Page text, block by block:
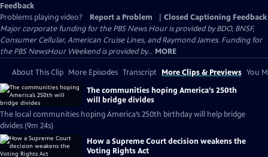
Feedback
Problems playing video?
Report a Problem
Closed Captioning Feedback
Major corporate funding for the PBS News Hour is provided by BDO, BNSF,
Consumer Cellular, American Cruise Lines, and Raymond James. Funding for
the PBS NewsHour Weekend is provided by... MORE
About This Clip More Episodes Transcript More Clips & Previews You
The communities hoping America’s 250th
will bridge divides
The local communities hoping America’s 250th birthday will help bridge
divides (9m 24s)
How a Supreme Court decision weakens the
Voting Rights Act